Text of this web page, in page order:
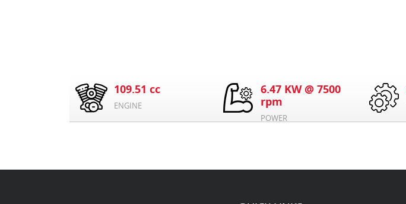
109.51 cc
ENGINE
6.47 KW @ 7500
rpm
POWER